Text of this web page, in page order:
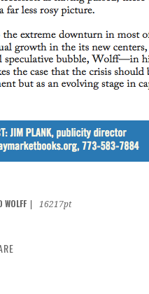
16217pt